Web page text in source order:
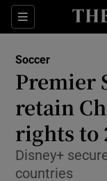
Sections
Soccer
Premier
retain
rights to
Disney+
countries